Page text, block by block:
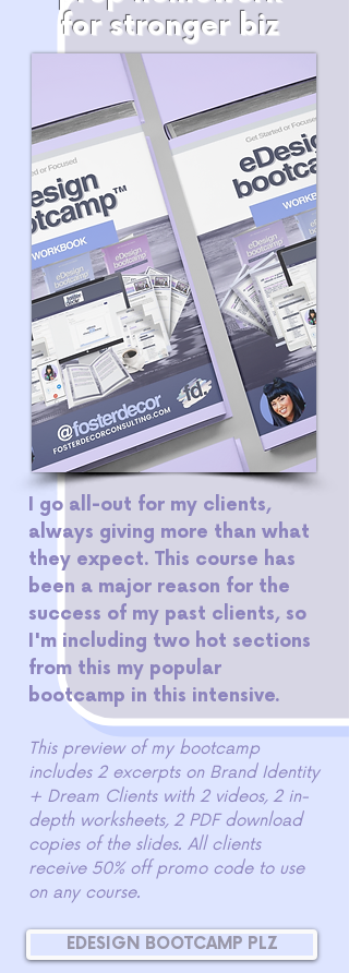
for stronger biz
I go all-out for my clients,
always giving more than what
they expect. This course has
been a major reason for the
success of my past clients, so
I'm including two hot sections
from this my popular
bootcamp in this intensive.
This preview of my bootcamp
includes 2 excerpts on Brand Identity
+ Dream Clients with 2 videos, 2 in-
depth worksheets, 2 PDF download
copies of the slides. All clients
receive 50% off promo code to use
on any course.
EDESIGN BOOTCAMP PLZ